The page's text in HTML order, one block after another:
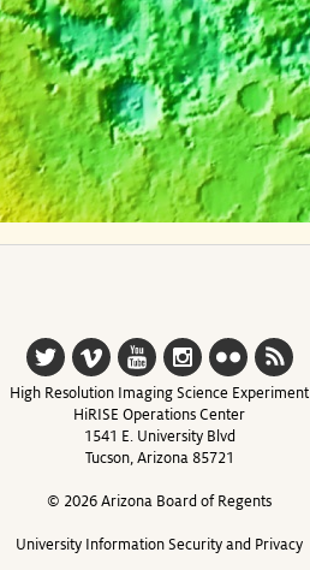
High Resolution Imaging Science Experiment
HiRISE Operations Center
1541 E. University Blvd
Tucson, Arizona 85721
© 2026 Arizona Board of Regents
University Information Security and Privacy